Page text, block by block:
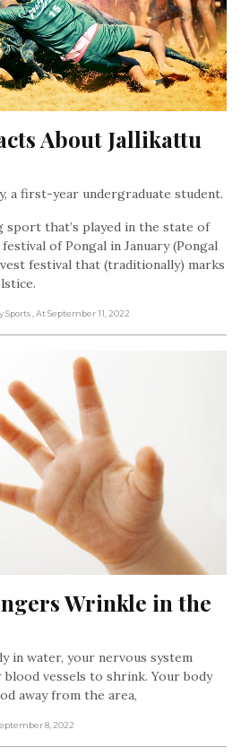
About Jallikattu
a first-year undergraduate student.
sport that’s played in the state of
of Pongal in January (Pongal
festival that (traditionally) marks
Sports , At September 11, 2022
Wrinkle in the
in water, your nervous system
blood vessels to shrink. Your body
away from the area,
8, 2022